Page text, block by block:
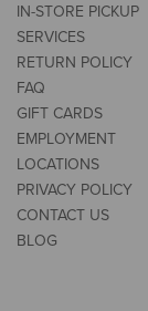
IN-STORE PICKUP
SERVICES
RETURN POLICY
FAQ
GIFT CARDS
EMPLOYMENT
LOCATIONS
PRIVACY POLICY
CONTACT US
BLOG